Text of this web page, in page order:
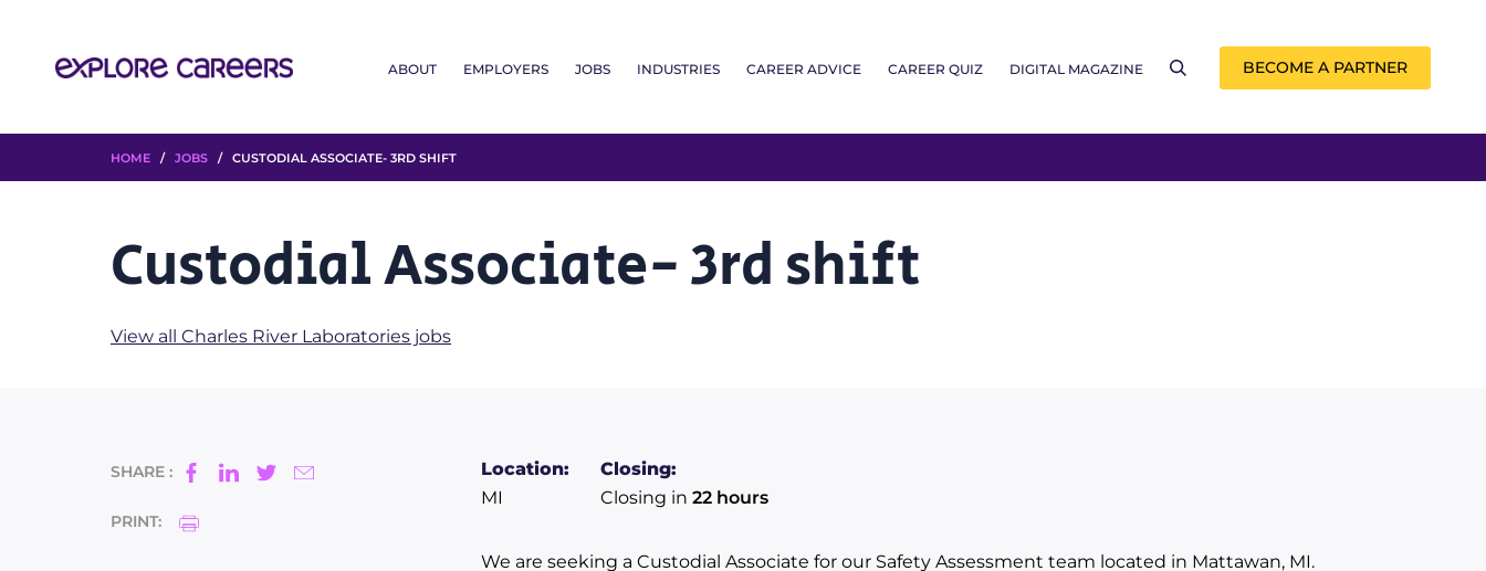
ABOUT EMPLOYERS JOBS INDUSTRIES CAREER ADVICE CAREER QUIZ DIGITAL MAGAZINE BECOME A PARTNER
HOME / JOBS / CUSTODIAL ASSOCIATE- 3RD SHIFT
Custodial Associate- 3rd shift
View all Charles River Laboratories jobs
SHARE :
PRINT:
Location:
MI
Closing:
Closing in 22 hours
We are seeking a Custodial Associate for our Safety Assessment team located in Mattawan, MI.